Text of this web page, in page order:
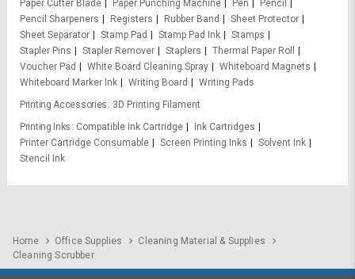
Paper Cutter Blade
Paper Punching Machine Pen
Pencil
Pencil Sharpeners
Registers Rubber Band
Sheet Protector
Sheet Separator
Stamp Pad Stamp Pad Ink
Stamps
Stapler Pins
Stapler Remover Staplers
Thermal Paper Roll
Voucher Pad
White Board Cleaning Spray
Whiteboard Magnets
Whiteboard Marker Ink
Writing Board
Writing Pads
Printing Accessories
3D Printing Filament
Printing Inks
Compatible Ink Cartridge
Ink Cartridges
Printer Cartridge Consumable
Screen Printing Inks
Solvent Ink
Stencil Ink
Home Office Supplies
Cleaning Material & Supplies
Cleaning Scrubber